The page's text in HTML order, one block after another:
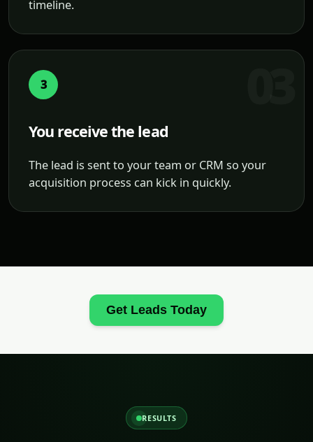
timeline.
3
You receive the lead
The lead is sent to your team or CRM so your
acquisition process can kick in quickly.
Get Leads Today
RESULTS